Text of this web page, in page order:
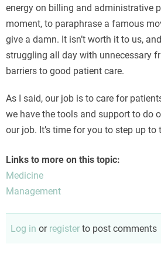
energy on billing and administrative
moment, to paraphrase a famous
give a damn. It isn’t worth it to us,
struggling all day with unnecessary
barriers to good patient care.
As I said, our job is to care for
we have the tools and support to do
our job. It’s time for you to step up to
Links to more on this topic:
Medicine
Management
Log in or register to post comments